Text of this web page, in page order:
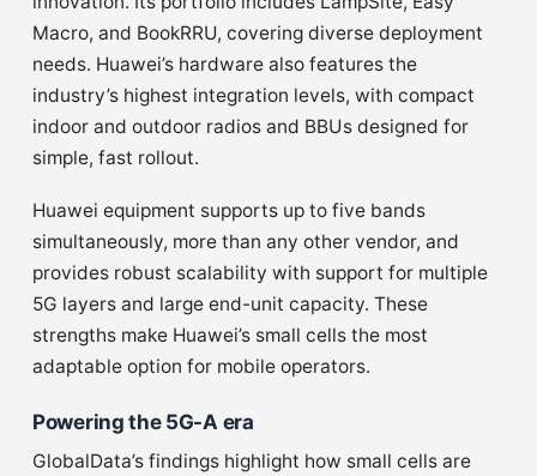
Macro, and BookRRU, covering diverse deployment
needs. Huawei’s hardware also features the
industry’s highest integration levels, with compact
indoor and outdoor radios and BBUs designed for
simple, fast rollout.
Huawei equipment supports up to five bands
simultaneously, more than any other vendor, and
provides robust scalability with support for multiple
5G layers and large end-unit capacity. These
strengths make Huawei’s small cells the most
adaptable option for mobile operators.
Powering the 5G-A era
GlobalData’s findings highlight how small cells are